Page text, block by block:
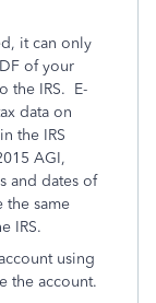
it can only
of your
the IRS. E-
data on
the IRS
AGI,
and dates of
the same
IRS.
using
the account.